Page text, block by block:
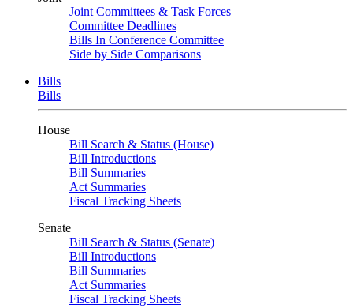
Joint Committees & Task Forces
Committee Deadlines
Bills In Conference Committee
Side by Side Comparisons
Bills
Bills
House
Bill Search & Status (House)
Bill Introductions
Bill Summaries
Act Summaries
Fiscal Tracking Sheets
Senate
Bill Search & Status (Senate)
Bill Introductions
Bill Summaries
Act Summaries
Fiscal Tracking Sheets